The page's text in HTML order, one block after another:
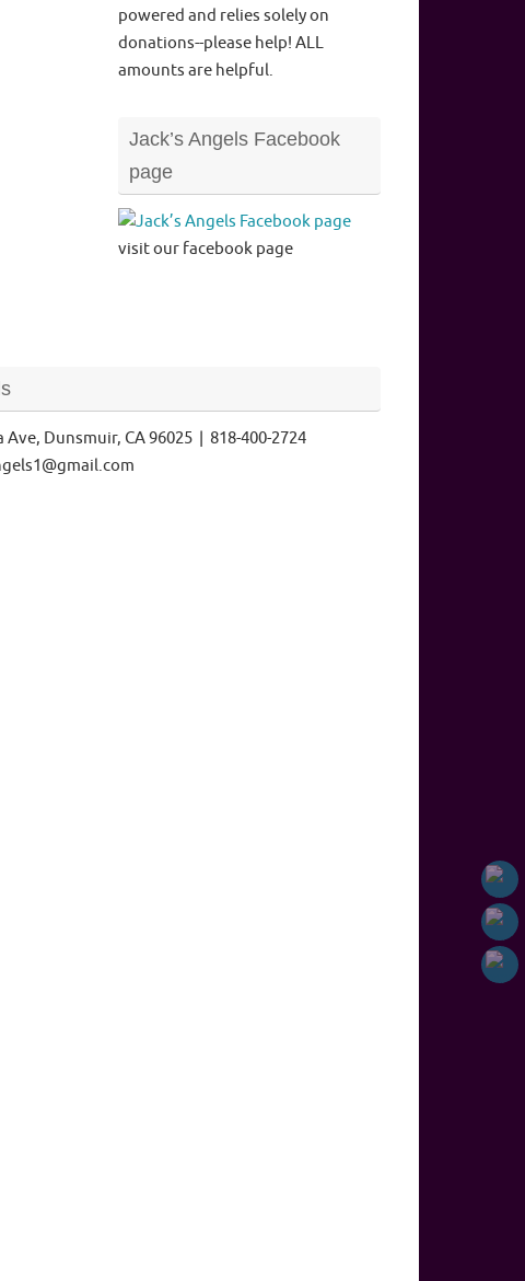
powered and relies solely on
donations--please help! ALL
amounts are helpful.
Jack’s Angels Facebook
page
visit our facebook page
Ave, Dunsmuir, CA 96025 | 818-400-2724